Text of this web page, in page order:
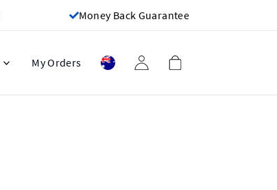
Money Back Guarantee
My Orders